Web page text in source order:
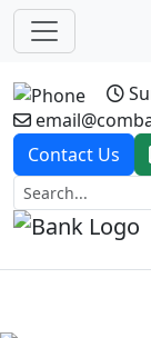
Contact Us